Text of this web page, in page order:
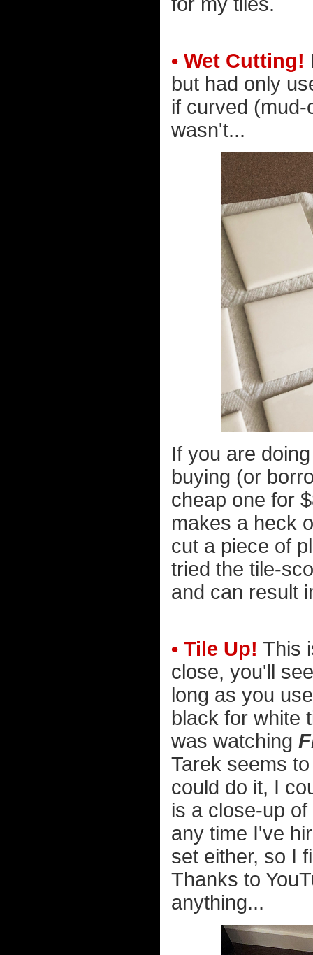
• Wet Cutting!
but had only
if curved
wasn't...
If you are
buying (or
cheap one for
makes a heck
cut a piece of
tried the tile-
and can result
• Tile Up! This
close, you'll
long as you
black for white
was watching
Tarek seems
could do it, I
is a close-up
any time I've
set either, so I
Thanks to
anything...